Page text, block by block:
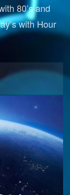
80’s and
with Hour